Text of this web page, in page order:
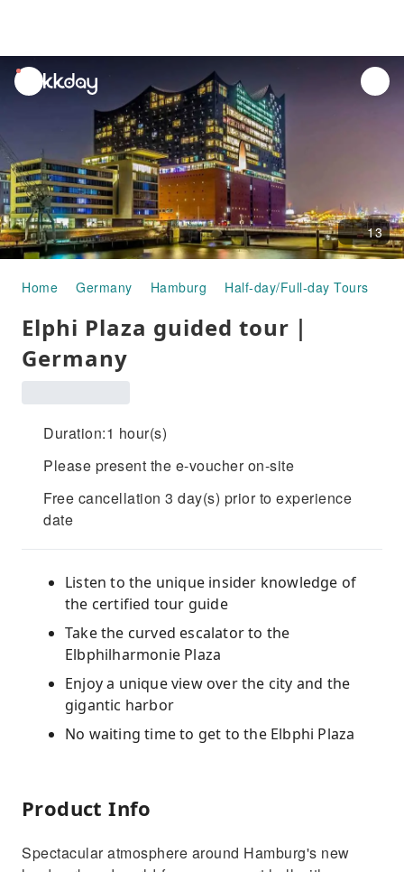
unread
notifications
13
Home Germany Hamburg Half-day/Full-day Tours
Elphi Plaza guided tour｜
Germany
Duration:1 hour(s)
Please present the e-voucher on-site
Free cancellation 3 day(s) prior to experience
date
Listen to the unique insider knowledge of
the certified tour guide
Take the curved escalator to the
Elbphilharmonie Plaza
Enjoy a unique view over the city and the
gigantic harbor
No waiting time to get to the Elbphi Plaza
Product Info
Spectacular atmosphere around Hamburg's new